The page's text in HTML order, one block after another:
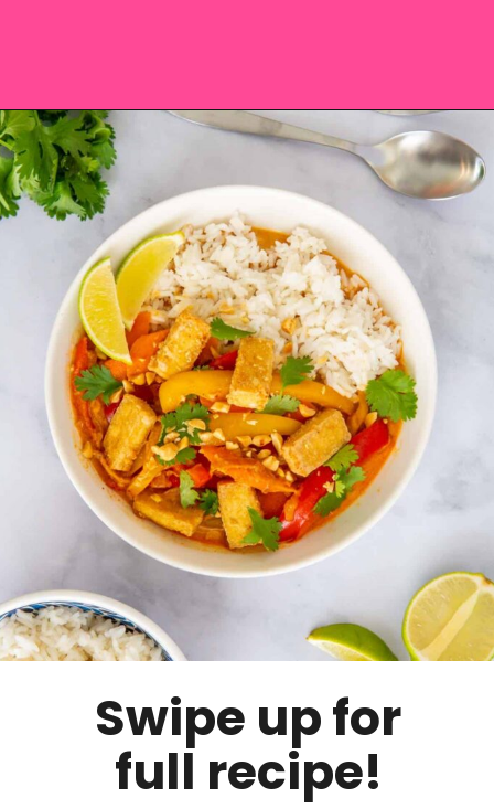
Opening
Swipe up for
full recipe!